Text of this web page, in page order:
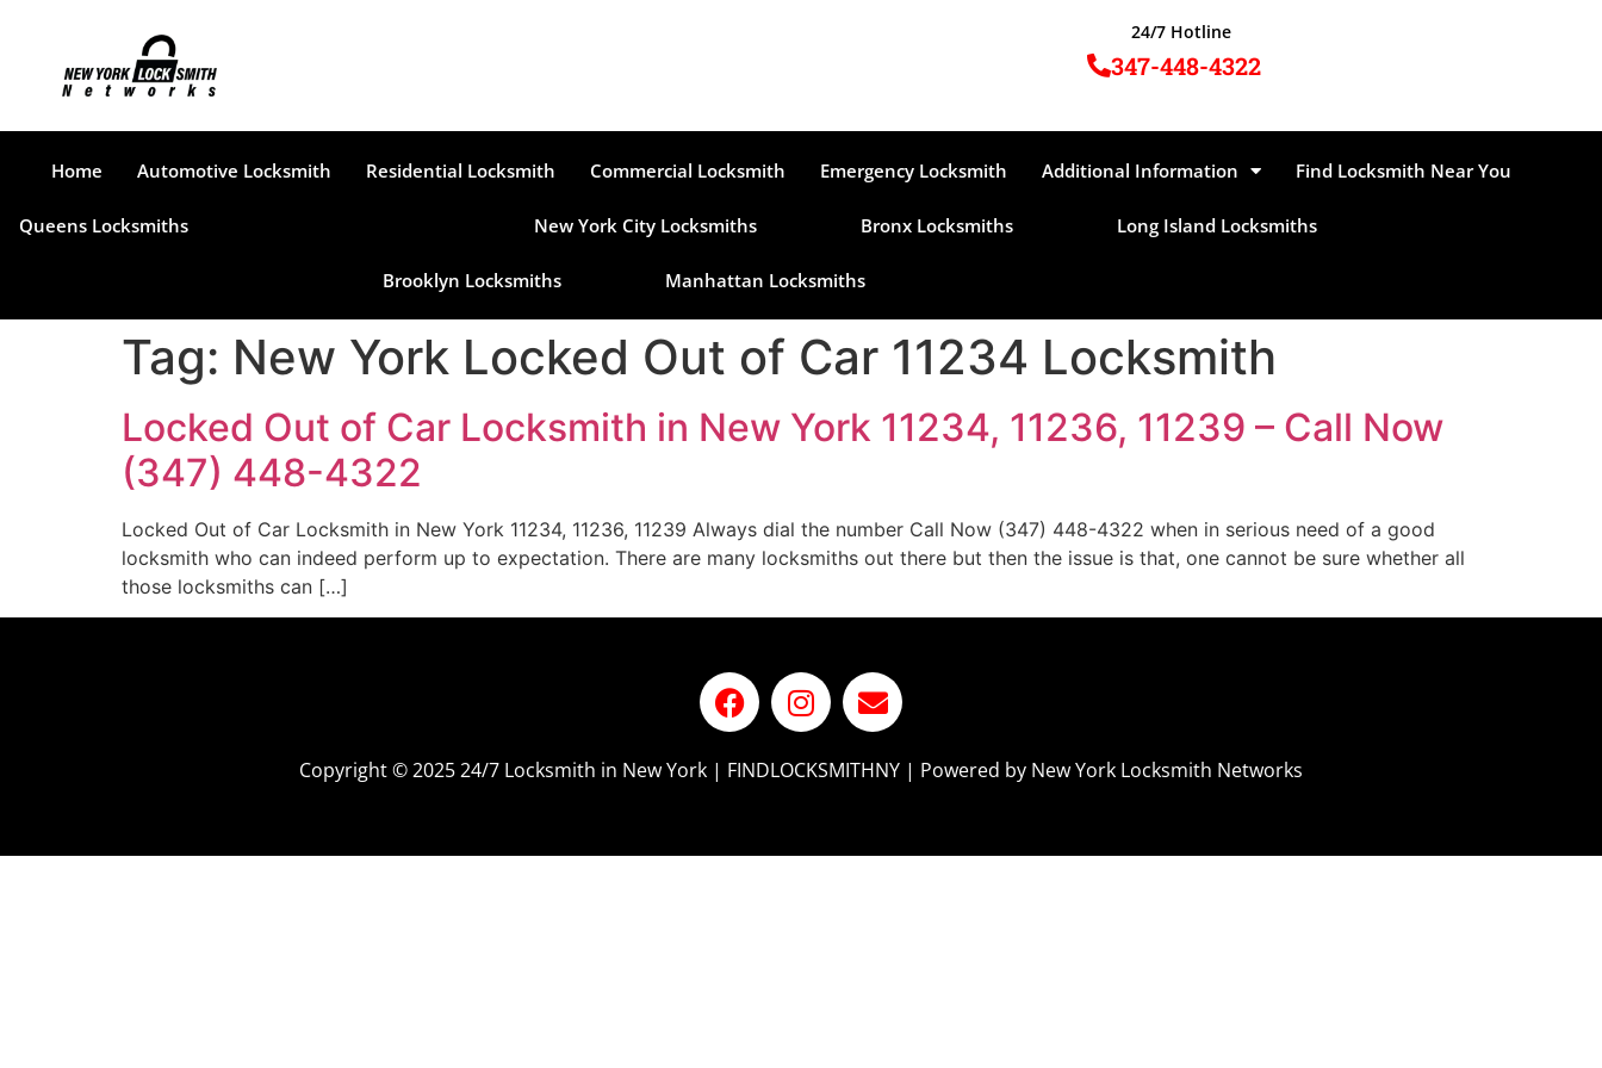
24/7 Hotline
347-448-4322
Home Automotive Locksmith Residential Locksmith Commercial Locksmith Emergency Locksmith Additional Information Find Locksmith Near You
Queens Locksmiths New York City Locksmiths Bronx Locksmiths Long Island Locksmiths
Brooklyn Locksmiths Manhattan Locksmiths
Tag: New York Locked Out of Car 11234 Locksmith
Locked Out of Car Locksmith in New York 11234, 11236, 11239 – Call Now
(347) 448-4322
Locked Out of Car Locksmith in New York 11234, 11236, 11239 Always dial the number Call Now (347) 448-4322 when in serious need of a good
locksmith who can indeed perform up to expectation. There are many locksmiths out there but then the issue is that, one cannot be sure whether all
those locksmiths can […]
Copyright © 2025 24/7 Locksmith in New York | FINDLOCKSMITHNY | Powered by New York Locksmith Networks